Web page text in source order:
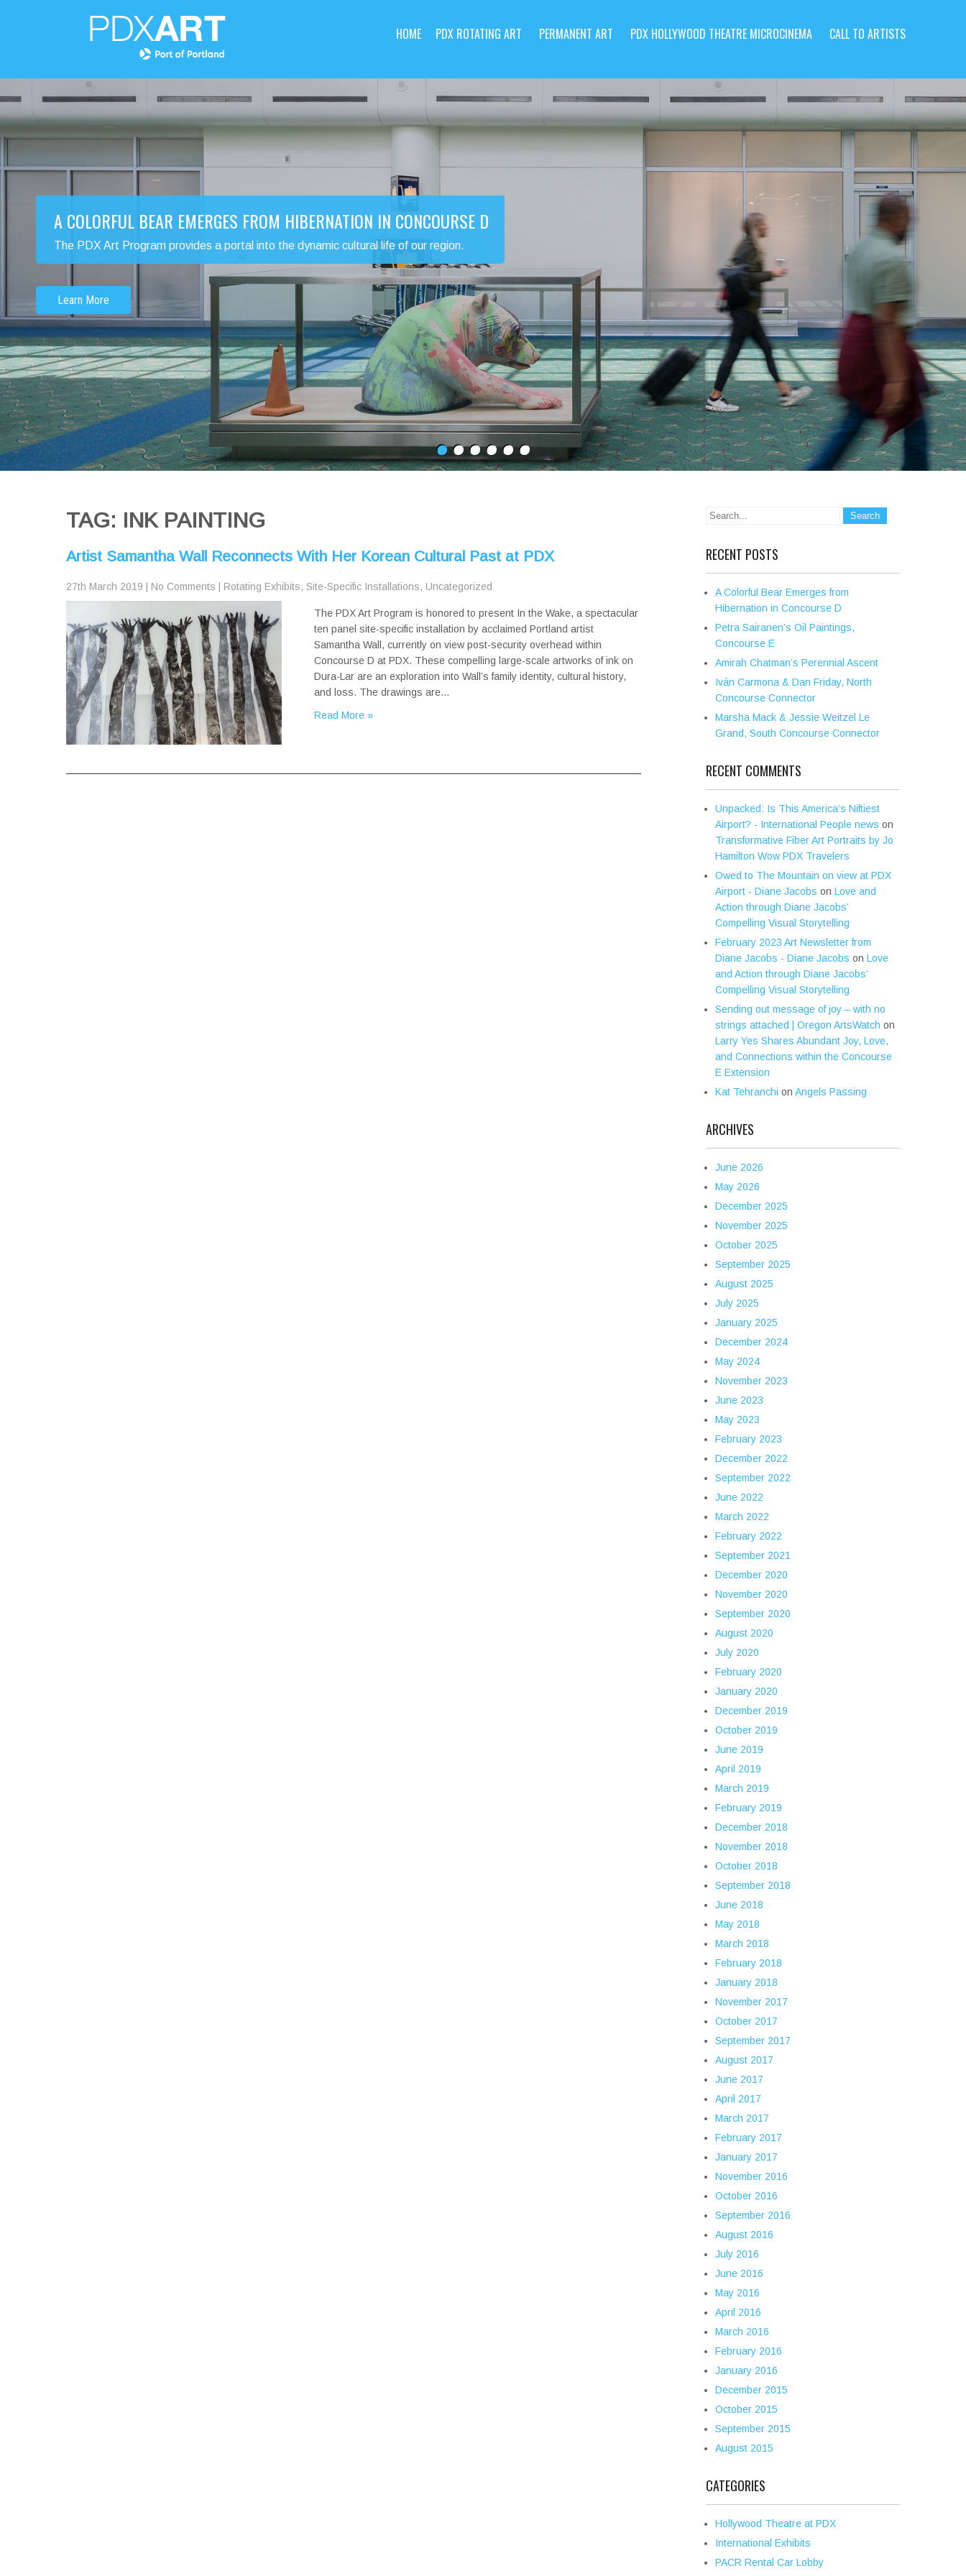
HOME PDX ROTATING ART PERMANENT ART PDX HOLLYWOOD THEATRE MICROCINEMA CALL TO ARTISTS
A COLORFUL BEAR EMERGES FROM HIBERNATION IN CONCOURSE D
The PDX Art Program provides a portal into the dynamic cultural life of our region.
Learn More
TAG: INK PAINTING
Artist Samantha Wall Reconnects With Her Korean Cultural Past at PDX
27th March 2019 No Comments Rotating Exhibits, Site-Specific Installations, Uncategorized
The PDX Art Program is honored to present In the Wake, a spectacular
ten panel site-specific installation by acclaimed Portland artist
Samantha Wall, currently on view post-security overhead within
Concourse D at PDX. These compelling large-scale artworks of ink on
Dura-Lar are an exploration into Wall’s family identity, cultural history,
and loss. The drawings are…
Read More »
RECENT POSTS
A Colorful Bear Emerges from
Hibernation in Concourse D
Petra Sairanen’s Oil Paintings,
Concourse E
Amirah Chatman’s Perennial Ascent
Iván Carmona & Dan Friday, North
Concourse Connector
Marsha Mack & Jessie Weitzel Le
Grand, South Concourse Connector
RECENT COMMENTS
Unpacked: Is This America’s Niftiest
Airport? - International People news on
Transformative Fiber Art Portraits by Jo
Hamilton Wow PDX Travelers
Owed to The Mountain on view at PDX
Airport - Diane Jacobs on Love and
Action through Diane Jacobs’
Compelling Visual Storytelling
February 2023 Art Newsletter from
Diane Jacobs - Diane Jacobs on Love
and Action through Diane Jacobs’
Compelling Visual Storytelling
Sending out message of joy – with no
strings attached | Oregon ArtsWatch on
Larry Yes Shares Abundant Joy, Love,
and Connections within the Concourse
E Extension
Kat Tehranchi on Angels Passing
ARCHIVES
June 2026
May 2026
December 2025
November 2025
October 2025
September 2025
August 2025
July 2025
January 2025
December 2024
May 2024
November 2023
June 2023
May 2023
February 2023
December 2022
September 2022
June 2022
March 2022
February 2022
September 2021
December 2020
November 2020
September 2020
August 2020
July 2020
February 2020
January 2020
December 2019
October 2019
June 2019
April 2019
March 2019
February 2019
December 2018
November 2018
October 2018
September 2018
June 2018
May 2018
March 2018
February 2018
January 2018
November 2017
October 2017
September 2017
August 2017
June 2017
April 2017
March 2017
February 2017
January 2017
November 2016
October 2016
September 2016
August 2016
July 2016
June 2016
May 2016
April 2016
March 2016
February 2016
January 2016
December 2015
October 2015
September 2015
August 2015
CATEGORIES
Hollywood Theatre at PDX
International Exhibits
PACR Rental Car Lobby